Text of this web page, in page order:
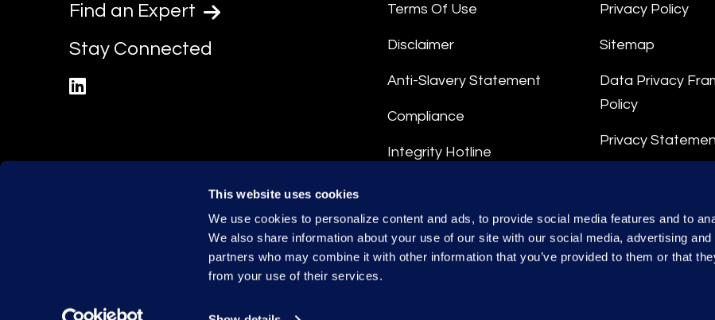
This website uses cookies
We use cookies to personalize content and ads, to provide social media features and to
We also share information about your use of our site with our social media, advertising and
partners who may combine it with other information that you’ve provided to them or that
from your use of their services.
Find an Expert
Stay Connected
Terms Of Use
Disclaimer
Anti-Slavery Statement
Compliance
Integrity Hotline
Privacy Policy
Sitemap
Data Privacy
Policy
Privacy